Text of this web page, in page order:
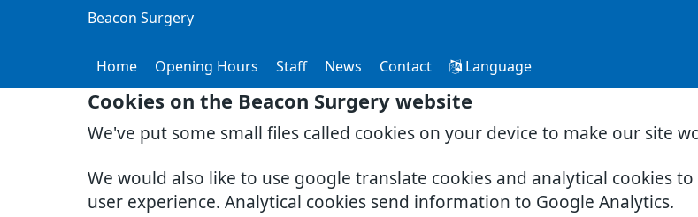
Cookies on the Beacon Surgery website
We've put some small files called cookies on your device to make our site
We would also like to use google translate cookies and analytical cookies
user experience. Analytical cookies send information to Google Analytics.
Beacon Surgery
Home Opening Hours Staff News Contact Language